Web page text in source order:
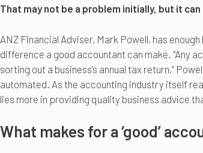
That may not be a problem initially, but it
ANZ Financial Adviser, Mark Powell, has
difference a good accountant can make. “Any
sorting out a business’s annual tax return,”
automated. As the accounting industry itself
lies more in providing quality business advice
What makes for a ‘good’